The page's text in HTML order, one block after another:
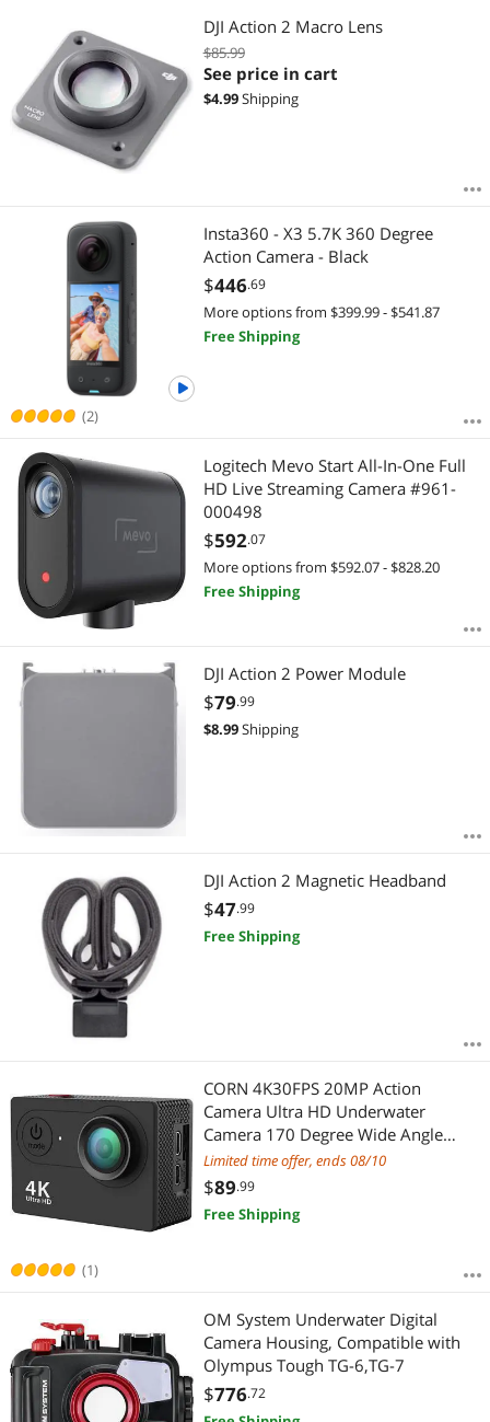
DJI Action 2 Macro Lens
$85.99
See price in cart
$4.99Shipping
(2)
Insta360 - X3 5.7K 360 Degree
Action Camera - Black
$446.69
More options from $399.99 - $541.87
Free Shipping
Logitech Mevo Start All-In-One Full
HD Live Streaming Camera #961-
000498
$592.07
More options from $592.07 - $828.20
Free Shipping
DJI Action 2 Power Module
$79.99
$8.99Shipping
DJI Action 2 Magnetic Headband
$47.99
Free Shipping
(1)
CORN 4K30FPS 20MP Action
Camera Ultra HD Underwater
Camera 170 Degree Wide Angle
98FT 4K WiFi Waterproof Camera
Support External Microphone
Limited time offer, ends 08/10
$89.99
Free Shipping
OM System Underwater Digital
Camera Housing, Compatible with
Olympus Tough TG-6,TG-7
$776.72